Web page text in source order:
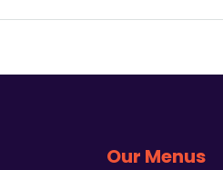
Our Menus